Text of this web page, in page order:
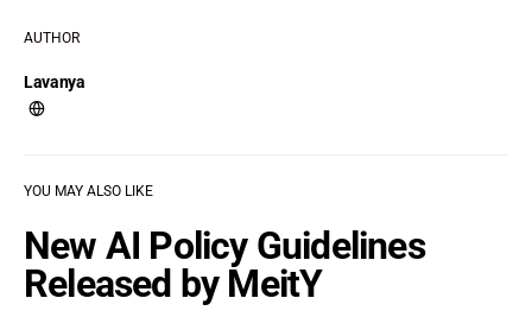
AUTHOR
Lavanya
YOU MAY ALSO LIKE
New AI Policy Guidelines
Released by MeitY